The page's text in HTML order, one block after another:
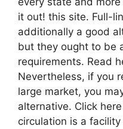
it out! this site. Full-
additionally a good
but they ought to be
requirements. Read
Nevertheless, if you
large market, you
alternative. Click
circulation is a